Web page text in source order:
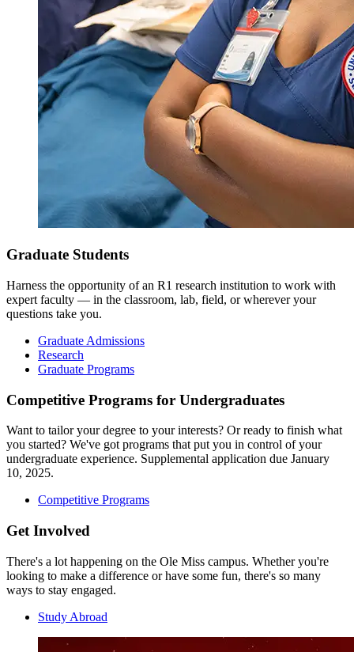
Graduate Students
Harness the opportunity of an R1 research institution to work with
expert faculty — in the classroom, lab, field, or wherever your
questions take you.
Graduate Admissions
Research
Graduate Programs
Competitive Programs for Undergraduates
Want to tailor your degree to your interests? Or ready to finish what
you started? We've got programs that put you in control of your
undergraduate experience. Supplemental application due January
10, 2025.
Competitive Programs
Get Involved
There's a lot happening on the Ole Miss campus. Whether you're
looking to make a difference or have some fun, there's so many
ways to stay engaged.
Study Abroad